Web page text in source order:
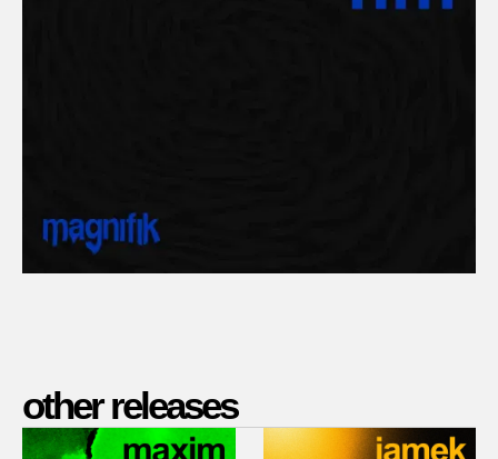
other releases